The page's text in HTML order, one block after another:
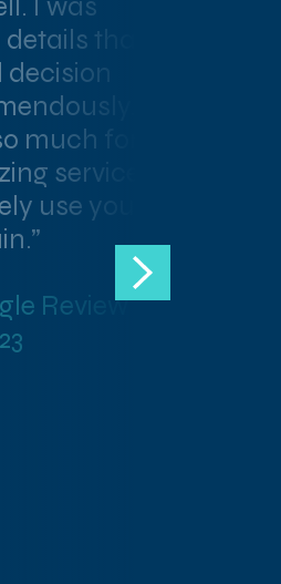
that
much for
service.
use you
Review